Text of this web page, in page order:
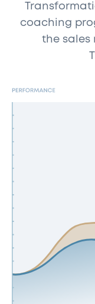
coaching
the sales